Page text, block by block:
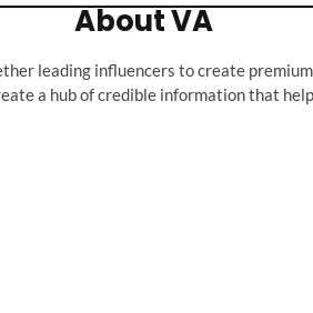
About VA
leading influencers to create
a hub of credible information that